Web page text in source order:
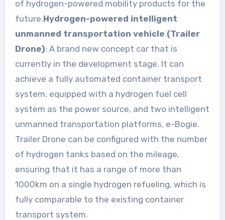
of hydrogen-powered mobility products for the
future.Hydrogen-powered intelligent
unmanned transportation vehicle (Trailer
Drone): A brand new concept car that is
currently in the development stage. It can
achieve a fully automated container transport
system, equipped with a hydrogen fuel cell
system as the power source, and two intelligent
unmanned transportation platforms, e-Bogie.
Trailer Drone can be configured with the number
of hydrogen tanks based on the mileage,
ensuring that it has a range of more than
1000km on a single hydrogen refueling, which is
fully comparable to the existing container
transport system.